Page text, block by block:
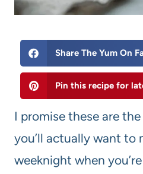
Share The Yum On
Pin this recipe for
I promise these are the
you’ll actually want to
weeknight when